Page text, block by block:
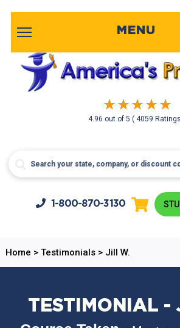
4.96 out of5( 4059
MENU
1-800-870-3130
Home > Testimonials> Jill W.
TESTIMONIAL -